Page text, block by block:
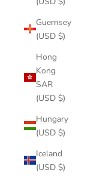
Guernsey
(USD $)
Hong
Kong
SAR
(USD $)
Hungary
(USD $)
Iceland
(USD $)